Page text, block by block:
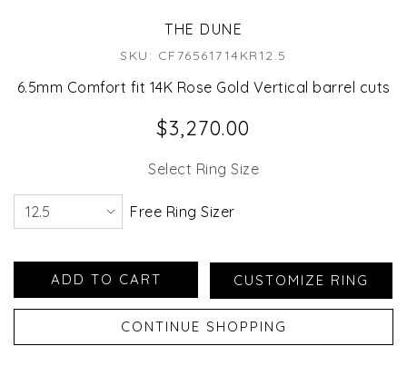
THE DUNE
SKU: CF76561714KR12.5
6.5mm Comfort fit 14K Rose Gold Vertical barrel cuts
$3,270.00
Select Ring Size
Free Ring Sizer